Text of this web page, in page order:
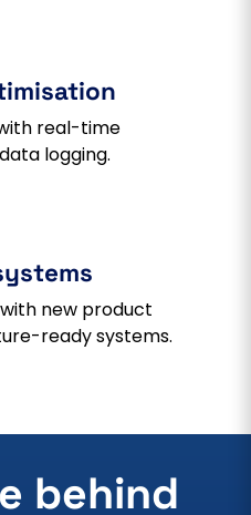
real-time
logging.
new product
ready systems.
behind